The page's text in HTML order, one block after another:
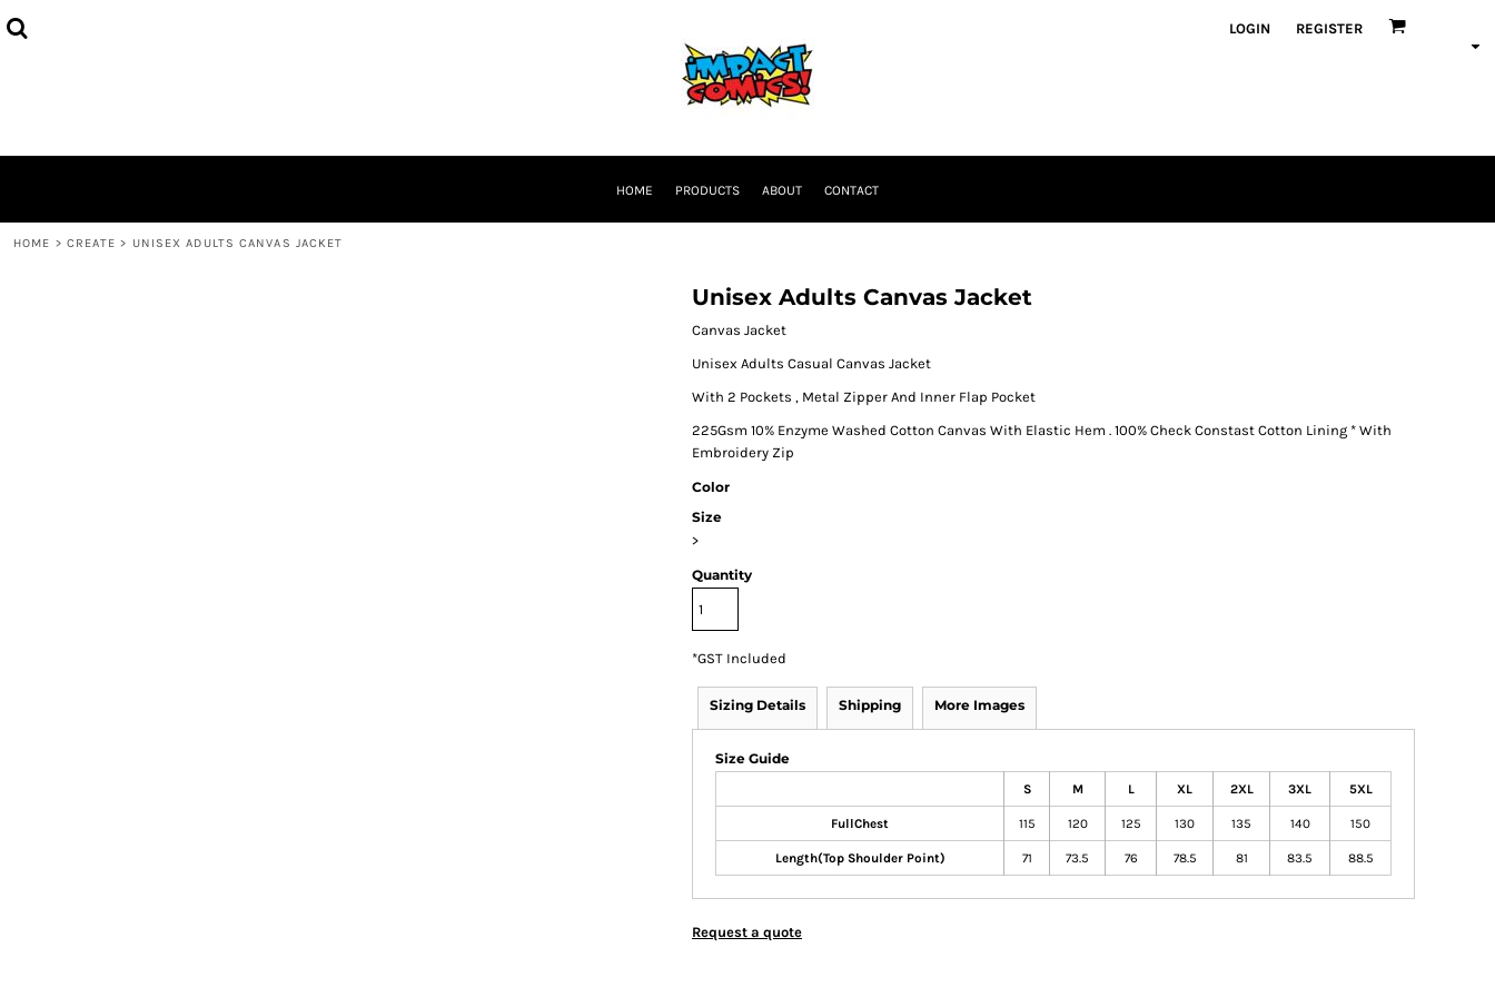
LOGIN REGISTER
HOME PRODUCTS ABOUT CONTACT
HOME > CREATE > UNISEX ADULTS CANVAS JACKET
Unisex Adults Canvas Jacket
Canvas Jacket
Unisex Adults Casual Canvas Jacket
With 2 Pockets , Metal Zipper And Inner Flap Pocket
225Gsm 10% Enzyme Washed Cotton Canvas With Elastic Hem . 100% Check Constast Cotton Lining * With
Embroidery Zip
Color
Size
>
Quantity
*GST Included
Sizing Details Shipping More Images
Size Guide
S M L XL 2XL 3XL 5XL
FullChest 115 120 125 130 135 140 150
Length(Top Shoulder Point) 71 73.5 76 78.5 81 83.5 88.5
Request a quote
CURRENCY: